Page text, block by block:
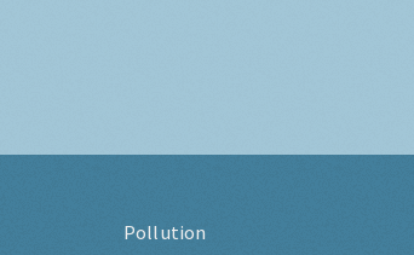
Pollution